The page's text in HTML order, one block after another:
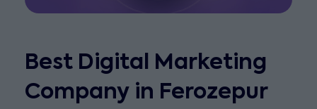
Best Digital Marketing
Company in Ferozepur